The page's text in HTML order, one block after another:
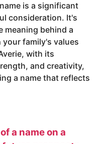
is a significant
consideration. It's
behind a
family's values
with its
and creativity,
a name that reflects
a name on a